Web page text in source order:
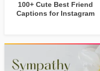
100+ Cute Best Friend
Captions for Instagram